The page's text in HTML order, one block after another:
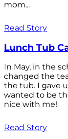
mom...
Read Story
Lunch Tub
In May, in the
changed the
the tub. I gave
wanted to be
nice with me!
Read Story